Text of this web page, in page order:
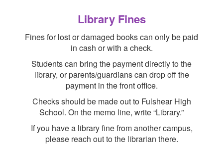
Library Fines
Fines for lost or damaged books can only be paid
in cash or with a check.
Students can bring the payment directly to the
library, or parents/guardians can drop off the
payment in the front office.
Checks should be made out to Fulshear High
School. On the memo line, write “Library.”
If you have a library fine from another campus,
please reach out to the librarian there.